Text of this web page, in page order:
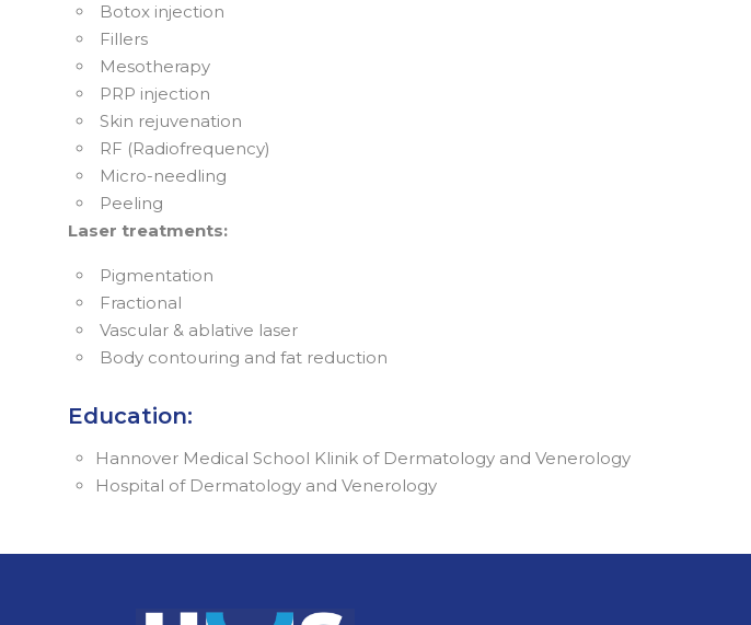
Botox injection
Fillers
Mesotherapy
PRP injection
Skin rejuvenation
RF (Radiofrequency)
Micro-needling
Peeling
Laser treatments:
Pigmentation
Fractional
Vascular & ablative laser
Body contouring and fat reduction
Education:
Hannover Medical School Klinik of Dermatology and Venerology
Hospital of Dermatology and Venerology